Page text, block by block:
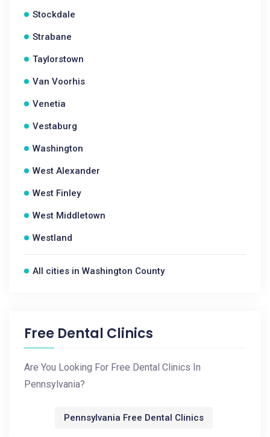
Stockdale
Strabane
Taylorstown
Van Voorhis
Venetia
Vestaburg
Washington
West Alexander
West Finley
West Middletown
Westland
All cities in Washington County
Free Dental Clinics
Are You Looking For Free Dental Clinics In
Pennsylvania?
Pennsylvania Free Dental Clinics